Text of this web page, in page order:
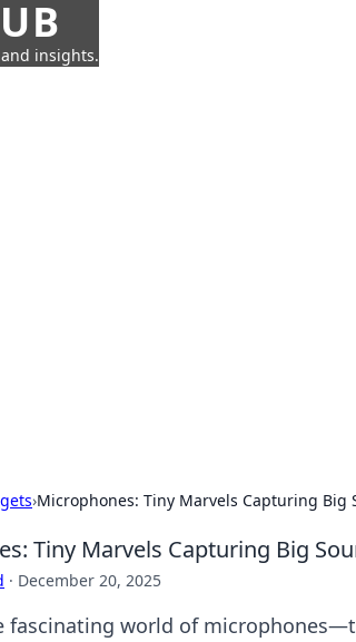
insights.
›Microphones: Tiny Marvels Capturing Big
Tiny Marvels Capturing Big
· December 20, 2025
fascinating world of